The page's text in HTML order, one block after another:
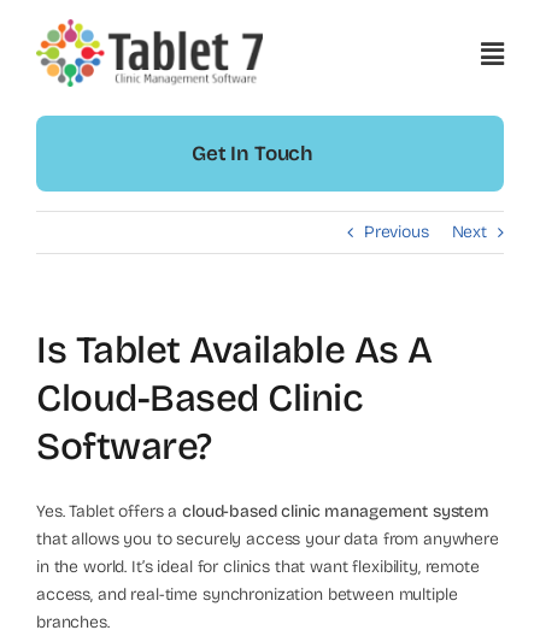
content
Get In Touch
Previous Next
Is Tablet Available As A
Cloud-Based Clinic
Software?
Yes. Tablet offers acloud-based clinic management system
that allows you to securely access your data from anywhere
in the world. It’s ideal for clinics that want flexibility, remote
access, and real-time synchronization between multiple
branches.